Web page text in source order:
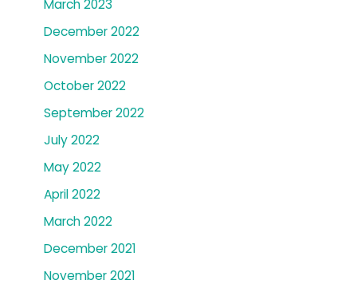
March 2023
December 2022
November 2022
October 2022
September 2022
July 2022
May 2022
April 2022
March 2022
December 2021
November 2021